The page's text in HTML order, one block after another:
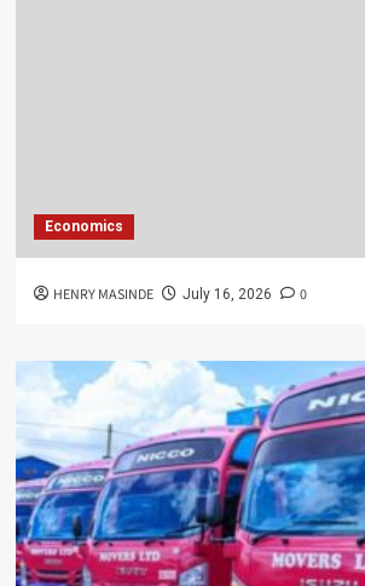
Economics
HENRY MASINDE July 16, 2026 0